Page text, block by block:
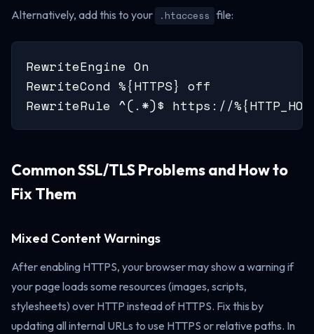
Alternatively, add this to your .htaccess file:
RewriteEngine On
RewriteCond %{HTTPS} off
RewriteRule ^(.*)$ https://
Common SSL/TLS Problems and How to
Fix Them
Mixed Content Warnings
After enabling HTTPS, your browser may show a warning if
your page loads some resources (images, scripts,
stylesheets) over HTTP instead of HTTPS. Fix this by
updating all internal URLs to use HTTPS or relative paths. In